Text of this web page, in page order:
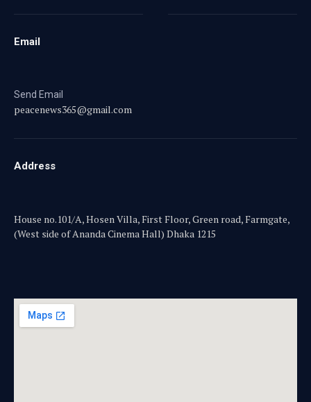
Email
Send Email
peacenews365@gmail.com
Address
House no.101/A, Hosen Villa, First Floor, Green road, Farmgate,
(West side of Ananda Cinema Hall) Dhaka 1215